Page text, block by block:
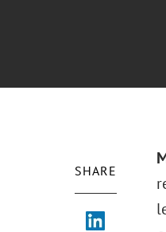
SHARE